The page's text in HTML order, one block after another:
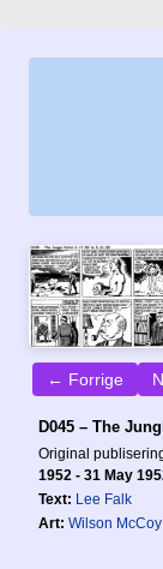
← Forrige
D045 – The
Original
1952 - 31 May
Text: Lee Falk
Art: Wilson McCoy